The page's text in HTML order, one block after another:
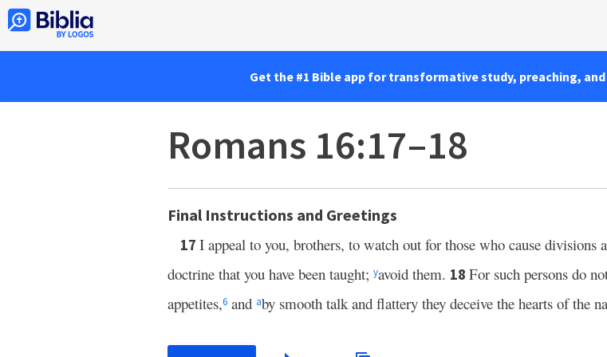
Get the #1 Bible app for transformative study, preaching,
Romans 16:17–18
Final Instructions and Greetings
17 I appeal to you, brothers, to watch out for those who cause divisions
doctrine that you have been taught; yavoid them. 18 For such persons do
appetites,6 and aby smooth talk and flattery they deceive the hearts of the